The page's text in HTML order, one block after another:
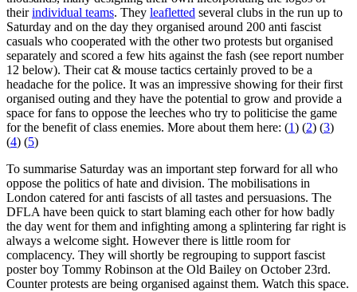
theirindividual teams. They leafletted several clubs in the run up to
Saturday and on the day they organised around 200 anti fascist
casuals who cooperated with the other two protests but organised
separately and scored a few hits against the fash (see report number
12 below). Their cat & mouse tactics certainly proved to be a
headache for the police. It was an impressive showing for their first
organised outing and they have the potential to grow and provide a
space for fans to oppose the leeches who try to politicise the game
for the benefit of class enemies. More about them here: (1) (2) (3)
(4) (5)
To summarise Saturday was an important step forward for all who
oppose the politics of hate and division. The mobilisations in
London catered for anti fascists of all tastes and persuasions. The
DFLA have been quick to start blaming each other for how badly
the day went for them and infighting among a splintering far right is
always a welcome sight. However there is little room for
complacency. They will shortly be regrouping to support fascist
poster boy Tommy Robinson at the Old Bailey on October 23rd.
Counter protests are being organised against them. Watch this space.